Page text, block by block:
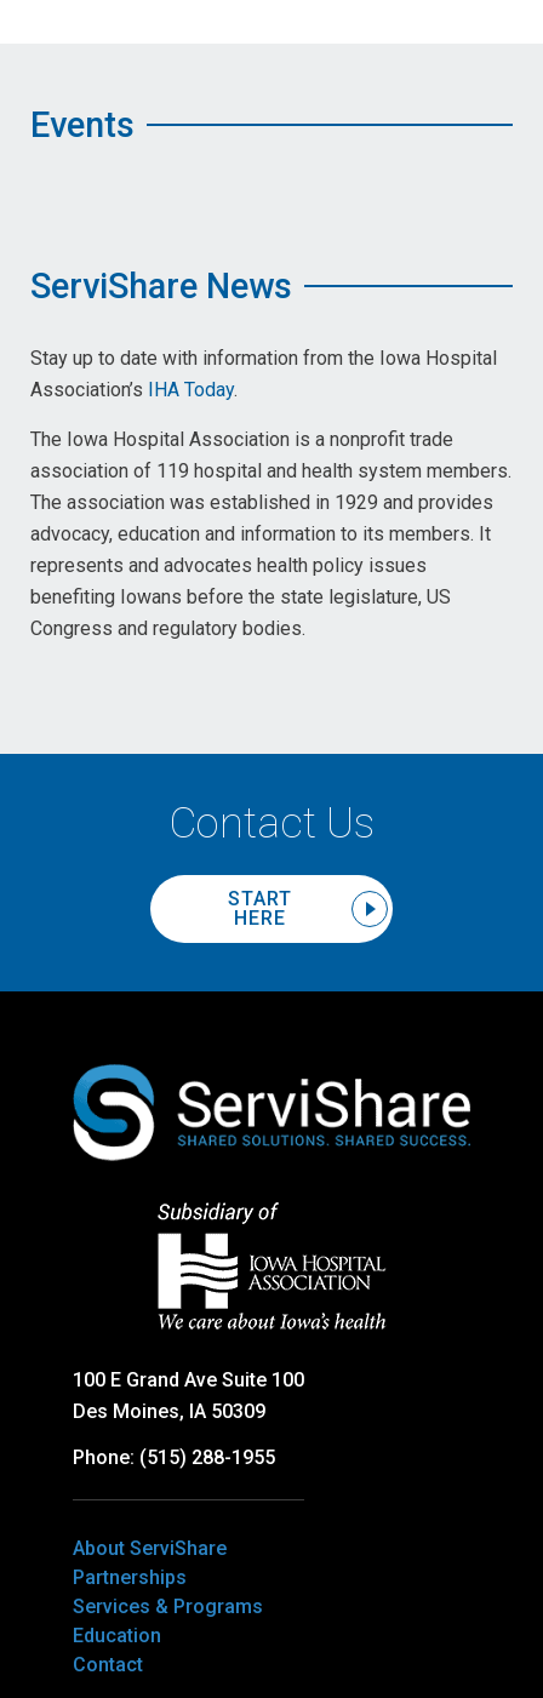
Events
ServiShare News
Stay up to date with information from the Iowa Hospital
Association’s IHA Today.
The Iowa Hospital Association is a nonprofit trade
association of 119 hospital and health system members.
The association was established in 1929 and provides
advocacy, education and information to its members. It
represents and advocates health policy issues
benefiting Iowans before the state legislature, US
Congress and regulatory bodies.
Contact Us
START
HERE
100 E Grand Ave Suite 100
Des Moines, IA 50309
Phone: (515) 288-1955
About ServiShare
Partnerships
Services & Programs
Education
Contact